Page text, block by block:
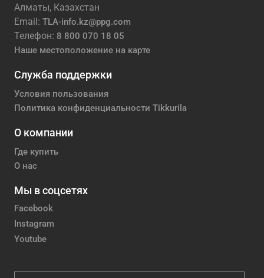
Алматы, Казахстан
Email: TLA-info.kz@ppg.com
Телефон: 8 800 070 18 05
Наше местоположение на карте
Служба поддержки
Условия пользования
Политика конфиденциальности Tikkurila
О компании
Где купить
О нас
Мы в соцсетях
Facebook
Instagram
Youtube